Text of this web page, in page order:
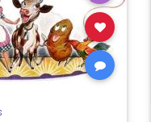
tlaib truth